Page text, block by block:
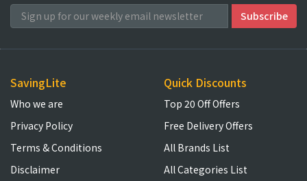
SavingLite
Who we are
Privacy Policy
Terms & Conditions
Disclaimer
Quick Discounts
Top 20 Off Offers
Free Delivery Offers
All Brands List
All Categories List